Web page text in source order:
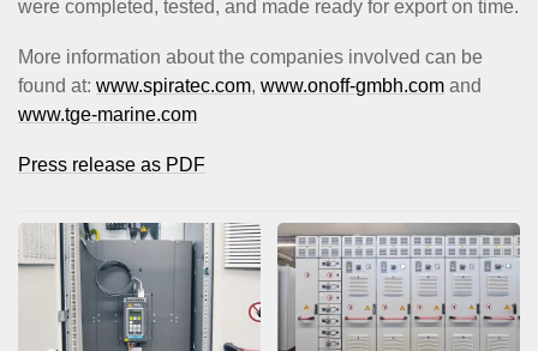
were completed, tested, and made ready for export on time.
More information about the companies involved can be
found at: www.spiratec.com, www.onoff-gmbh.com and
www.tge-marine.com
Press release as PDF